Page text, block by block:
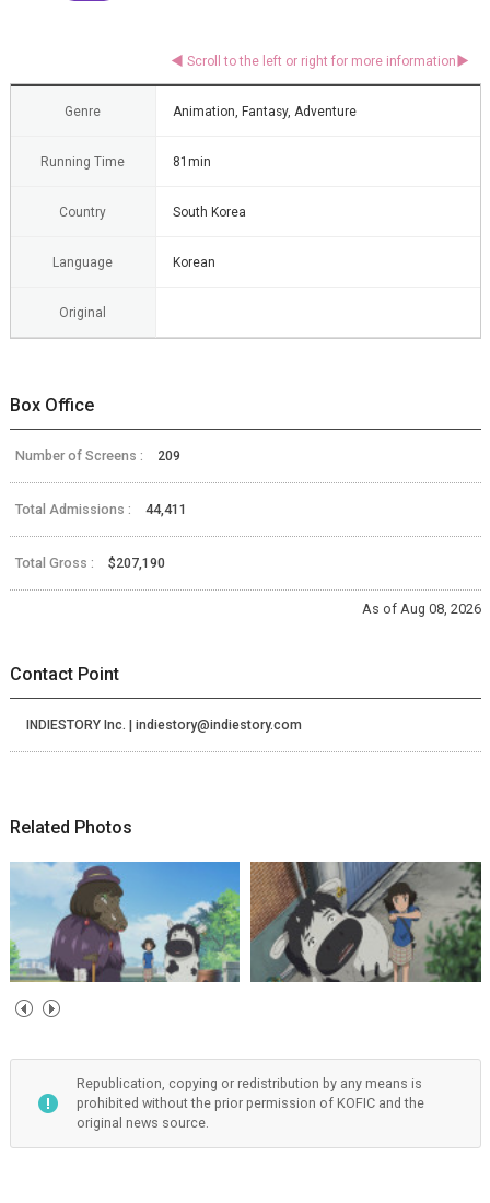
Genre Animation, Fantasy, Adventure
Running Time 81min
Country South Korea
Language Korean
Original
Box Office
Number of Screens : 209
Total Admissions : 44,411
Total Gross : $207,190
As of Aug 08, 2026
Contact Point
INDIESTORY Inc. | indiestory@indiestory.com
Related Photos
Republication, copying or redistribution by any means is
prohibited without the prior permission of KOFIC and the
original news source.